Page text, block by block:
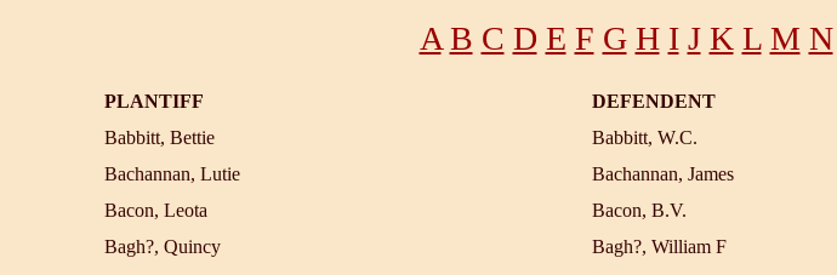
A B C D E F G H I J K L M N
PLANTIFF DEFENDENT
Babbitt, Bettie
Babbitt, W.C.
Bachannan, Lutie
Bachannan, James
Bacon, Leota
Bacon, B.V.
Bagh?, Quincy
Bagh?, William F